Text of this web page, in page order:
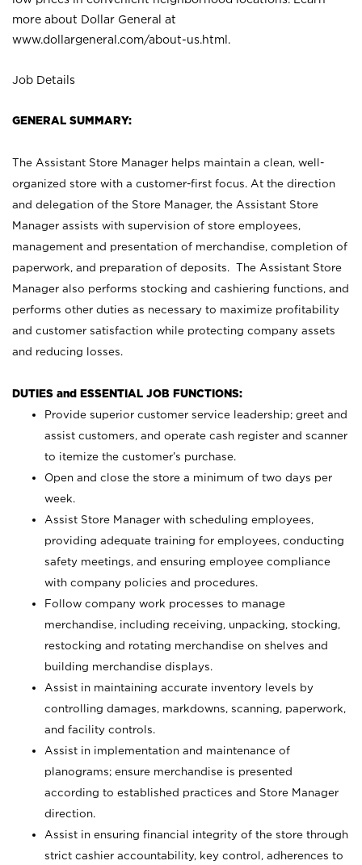
more about Dollar General at
www.dollargeneral.com/about-us.html .
Job Details
GENERAL SUMMARY:
The Assistant Store Manager helps maintain a clean, well-
organized store with a customer-first focus. At the direction
and delegation of the Store Manager, the Assistant Store
Manager assists with supervision of store employees,
management and presentation of merchandise, completion of
paperwork, and preparation of deposits. The Assistant Store
Manager also performs stocking and cashiering functions, and
performs other duties as necessary to maximize profitability
and customer satisfaction while protecting company assets
and reducing losses.
DUTIES and ESSENTIAL JOB FUNCTIONS:
Provide superior customer service leadership; greet and
assist customers, and operate cash register and scanner
to itemize the customer’s purchase.
Open and close the store a minimum of two days per
week.
Assist Store Manager with scheduling employees,
providing adequate training for employees, conducting
safety meetings, and ensuring employee compliance
with company policies and procedures.
Follow company work processes to manage
merchandise, including receiving, unpacking, stocking,
restocking and rotating merchandise on shelves and
building merchandise displays.
Assist in maintaining accurate inventory levels by
controlling damages, markdowns, scanning, paperwork,
and facility controls.
Assist in implementation and maintenance of
planograms; ensure merchandise is presented
according to established practices and Store Manager
direction.
Assist in ensuring financial integrity of the store through
strict cashier accountability, key control, adherences to